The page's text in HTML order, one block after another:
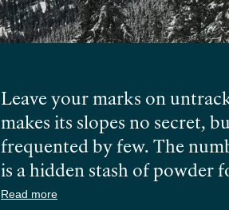
Leave your marks on
makes its slopes no secret,
frequented by few. The
is a hidden stash of powder
one of the spots for the
Read more